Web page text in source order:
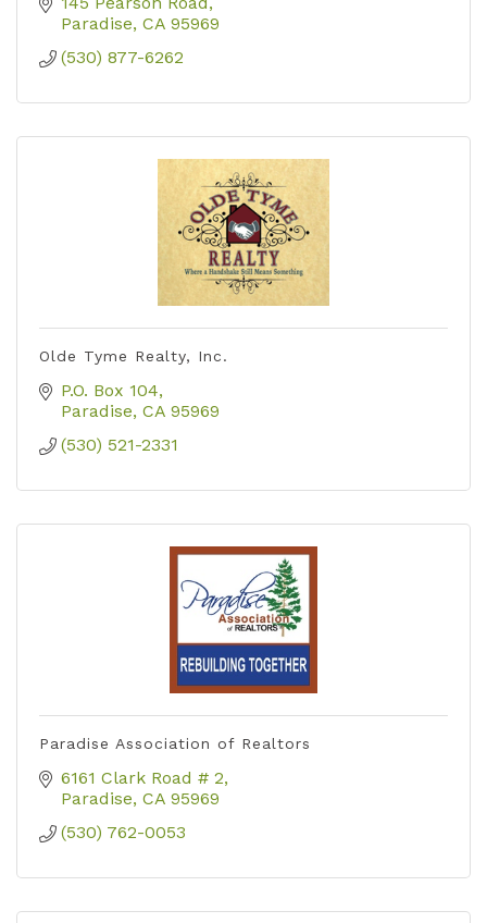
properly protected.
Paradise CA 95969
(530) 877-6262
Olde Tyme Realty, Inc.
P.O. Box 104
Paradise CA 95969
(530) 521-2331
Paradise Association of Realtors
6161 Clark Road # 2
Paradise CA 95969
(530) 762-0053